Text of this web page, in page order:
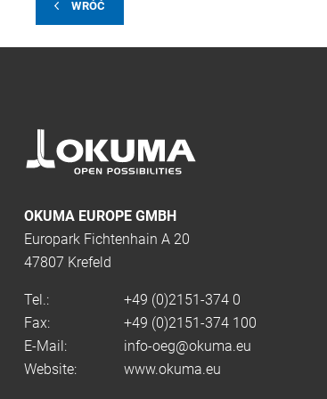
WRÓĆ
OKUMA EUROPE GMBH
Europark Fichtenhain A 20
47807 Krefeld
Tel.:
+49 (0)2151-374 0
Fax:
+49 (0)2151-374 100
E-Mail:
info-oeg@okuma.eu
Website:
www.okuma.eu